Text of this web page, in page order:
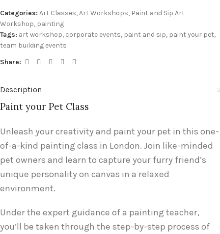
Categories: Art Classes,Art Workshops, Paint and Sip Art
Workshop, painting
Tags: art workshop, corporate events, paint and sip, paint your pet,
team building events
Share:
Description
Paint your Pet Class
Unleash your creativity and paint your pet in this one-
of-a-kind painting class in London. Join like-minded
pet owners and learn to capture your furry friend’s
unique personality on canvas in a relaxed
environment.
Under the expert guidance of a painting teacher,
you’ll be taken through the step-by-step process of